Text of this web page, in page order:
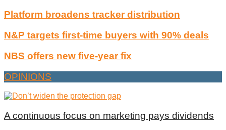
Platform broadens tracker distribution
N&P targets first-time buyers with 90% deals
NBS offers new five-year fix
OPINIONS
A continuous focus on marketing pays dividends